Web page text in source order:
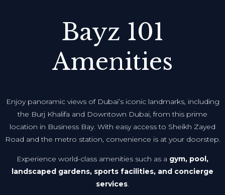
Bayz 101
Amenities
Enjoy panoramic views of Dubai’s iconic landmarks, including
the Burj Khalifa and Downtown Dubai, from this prime
location in Business Bay. With easy access to Sheikh Zayed
Road and the metro station, convenience is at your doorstep.
Experience world-class amenities such as a gym, pool,
landscaped gardens, sports facilities, and concierge
services.